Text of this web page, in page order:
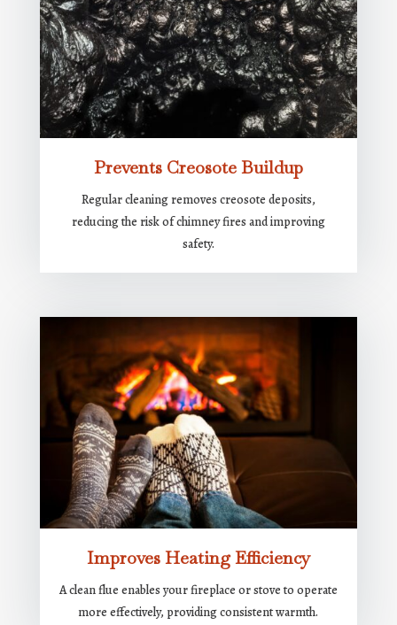
Prevents Creosote Buildup
Regular cleaning removes creosote deposits,
reducing the risk of chimney fires and improving
safety.
Improves Heating Efficiency
A clean flue enables your fireplace or stove to operate
more effectively, providing consistent warmth.